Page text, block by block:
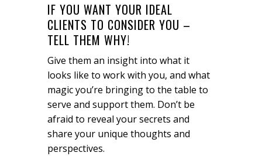
IF YOU WANT YOUR IDEAL
CLIENTS TO CONSIDER YOU –
TELL THEM WHY!
Give them an insight into what it
looks like to work with you, and what
magic you’re bringing to the table to
serve and support them. Don’t be
afraid to reveal your secrets and
share your unique thoughts and
perspectives.